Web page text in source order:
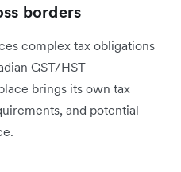
borders
complex tax obligations
GST/HST
brings its own tax
and potential